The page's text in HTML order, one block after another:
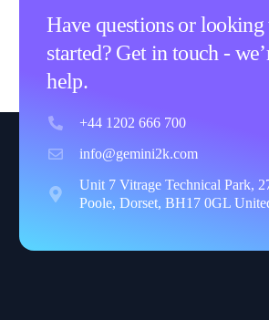
Have questions or looking
started? Get in touch -
help.
+44 1202 666 700
info@gemini2k.com
Unit 7 Vitrage Technical Park,
Poole, Dorset, BH17 0GL